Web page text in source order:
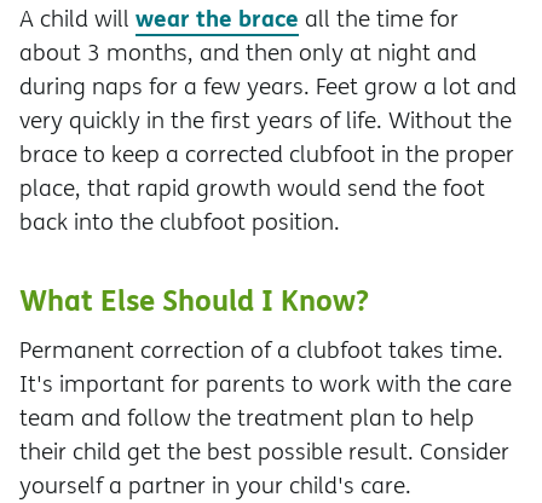
A child will wear the brace all the time for
about 3 months, and then only at night and
during naps for a few years. Feet grow a lot and
very quickly in the first years of life. Without the
brace to keep a corrected clubfoot in the proper
place, that rapid growth would send the foot
back into the clubfoot position.
What Else Should I Know?
Permanent correction of a clubfoot takes time.
It's important for parents to work with the care
team and follow the treatment plan to help
their child get the best possible result. Consider
yourself a partner in your child's care.